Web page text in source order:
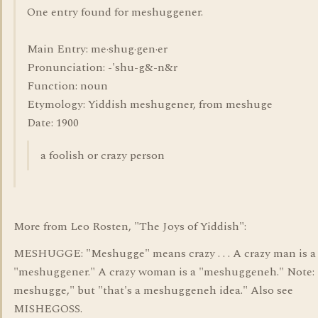
One entry found for meshuggener.
Main Entry: me·shug·gen·er
Pronunciation: -'shu-g&-n&r
Function: noun
Etymology: Yiddish meshugener, from meshuge
Date: 1900
a foolish or crazy person
More from Leo Rosten, "The Joys of Yiddish":
MESHUGGE: "Meshugge" means crazy . . . A crazy man is a
"meshuggener." A crazy woman is a "meshuggeneh."
meshugge," but "that's a meshuggeneh idea." Also see
MISHEGOSS.